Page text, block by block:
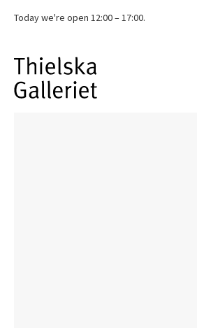
Today we're open 12:00 – 17:00.